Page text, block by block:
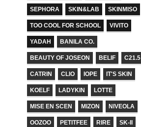
SEPHORA SKIN&LAB SKINMISO
TOO COOL FOR SCHOOL VIVITO
YADAH BANILA CO.
BEAUTY OF JOSEON BELIF C21.5
CATRIN CLIO IOPE IT'S SKIN
KOELF LADYKIN LOTTE
MISE EN SCEN MIZON NIVEOLA
OOZOO PETITFEE RIRE SK-II